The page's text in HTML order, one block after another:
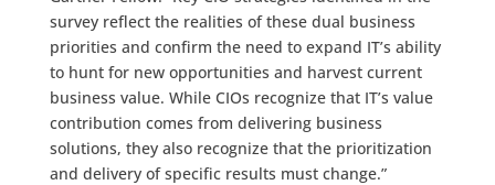
survey reflect the realities of these dual business
priorities and confirm the need to expand IT’s ability
to hunt for new opportunities and harvest current
business value. While CIOs recognize that IT’s value
contribution comes from delivering business
solutions, they also recognize that the prioritization
and delivery of specific results must change.”